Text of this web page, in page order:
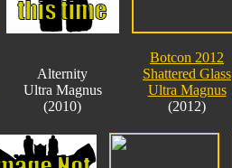
Alternity
Ultra Magnus
(2010)
Botcon 2012
Shattered Glass
Ultra Magnus
(2012)